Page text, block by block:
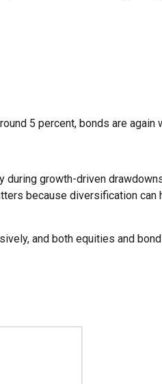
5 percent, bonds are
growth-driven
because diversification
and both equities and